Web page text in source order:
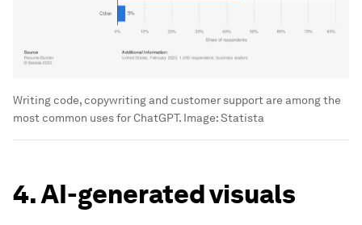
Writing code, copywriting and customer support are among the
most common uses for ChatGPT. Image:Statista
4. AI-generated visuals